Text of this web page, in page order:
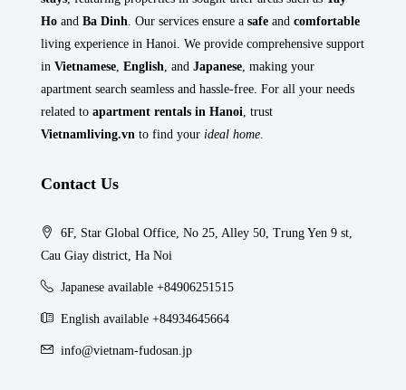
Ho and Ba Dinh . Our services ensure a safe and comfortable
living experience in Hanoi. We provide comprehensive support
in Vietnamese English , and Japanese , making your
apartment search seamless and hassle-free. For all your needs
related to apartment rentals in Hanoi , trust
Vietnamliving.vn to find your ideal home
Contact Us
6F, Star Global Office, No 25, Alley 50, Trung Yen 9 st,
Cau Giay district, Ha Noi
Japanese available +84906251515
English available +84934645664
info@vietnam-fudosan.jp